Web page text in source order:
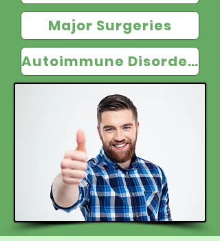
Major Surgeries
Autoimmune Disorders